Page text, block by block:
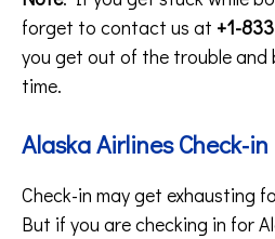
forget to contact us at +1-
you get out of the trouble and
time.
Alaska Airlines Check-
Check-in may get exhausting
But if you are checking in for